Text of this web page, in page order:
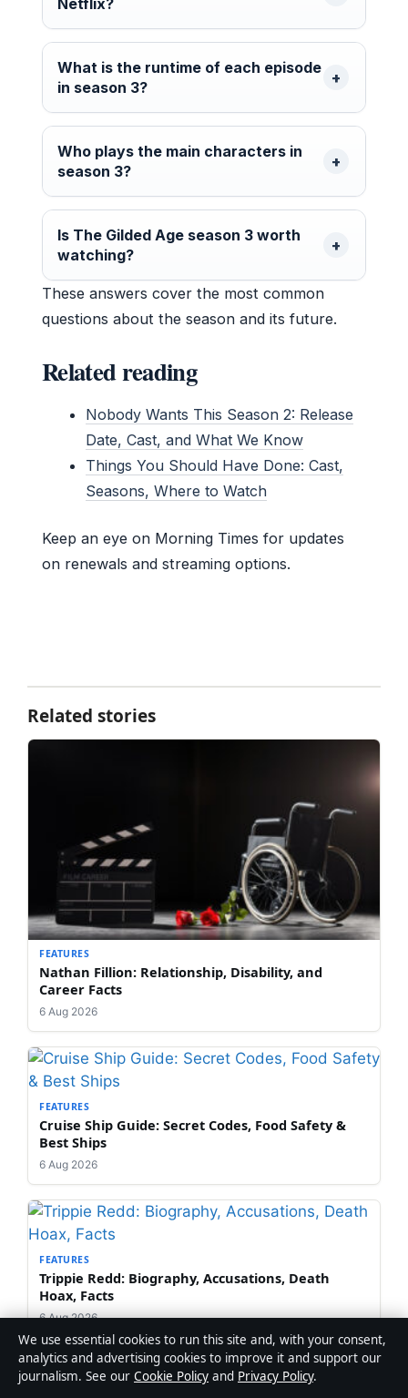
What is the runtime of each episode
in season 3?
Who plays the main characters in
season 3?
Is The Gilded Age season 3 worth
watching?
These answers cover the most common
questions about the season and its future.
Related reading
Nobody Wants This Season 2: Release
Date, Cast, and What We Know
Things You Should Have Done: Cast,
Seasons, Where to Watch
Keep an eye on Morning Times for updates
on renewals and streaming options.
Related stories
FEATURES
Nathan Fillion: Relationship, Disability, and
Career Facts
6 Aug 2026
FEATURES
Cruise Ship Guide: Secret Codes, Food Safety &
Best Ships
6 Aug 2026
FEATURES
Trippie Redd: Biography, Accusations, Death
Hoax, Facts
6 Aug 2026
We use essential cookies to run this site and, with your consent,
analytics and advertising cookies to improve it and support our
journalism. See our Cookie Policy and Privacy Policy.